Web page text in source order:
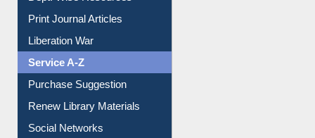
Dept. Wise Resources
Print Journal Articles
Liberation War
Service A-Z
Purchase Suggestion
Renew Library Materials